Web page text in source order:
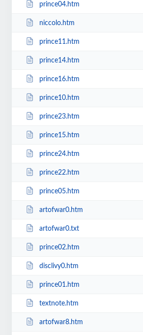
prince04.htm
niccolo.htm
prince11.htm
prince14.htm
prince16.htm
prince10.htm
prince23.htm
prince15.htm
prince24.htm
prince22.htm
prince05.htm
artofwar0.htm
artofwar0.txt
prince02.htm
disclivy0.htm
prince01.htm
textnote.htm
artofwar8.htm